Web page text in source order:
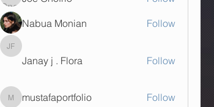
Nabua Monian Follow
Janay j . Flora
Janay j . Flora Follow
mustafaportfolio
mustafaportfolio Follow